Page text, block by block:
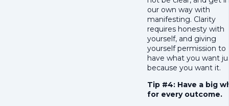
our own way with
manifesting. Clarity
requires honesty with
yourself, and giving
yourself permission to
have what you want
because you want it.
Tip #4: Have a big
for every outcome.